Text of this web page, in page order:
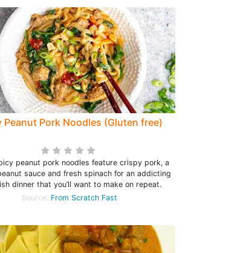
Peanut Pork Noodles (Gluten free)
peanut pork noodles feature crispy pork, a
sauce and fresh spinach for an addicting
dinner that you’ll want to make on repeat.
Source: From Scratch Fast